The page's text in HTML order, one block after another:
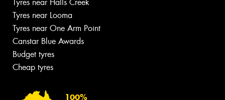
Tyres near Halls Creek
Tyres near Looma
Tyres near One Arm Point
Canstar Blue Awards
Budget tyres
Cheap tyres
100%